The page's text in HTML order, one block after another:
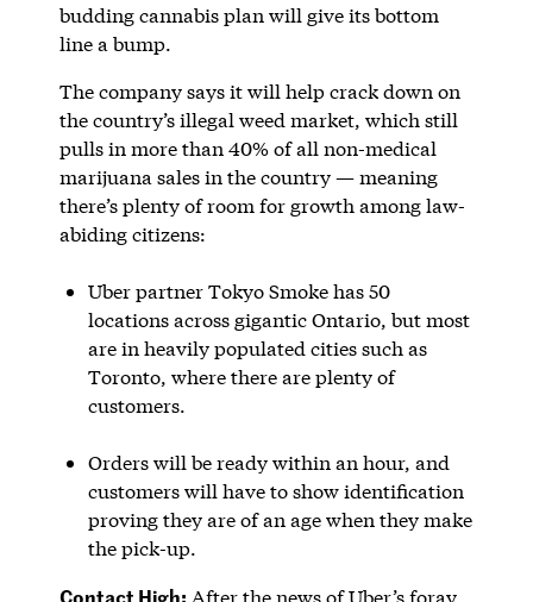
budding cannabis plan will give its bottom
line a bump.
The company says it will help crack down on
the country’s illegal weed market, which still
pulls in more than 40% of all non-medical
marijuana sales in the country — meaning
there’s plenty of room for growth among law-
abiding citizens:
Uber partner Tokyo Smoke has 50
locations across gigantic Ontario, but most
are in heavily populated cities such as
Toronto, where there are plenty of
customers.
Orders will be ready within an hour, and
customers will have to show identification
proving they are of an age when they make
the pick-up.
Contact High: After the news of Uber’s foray